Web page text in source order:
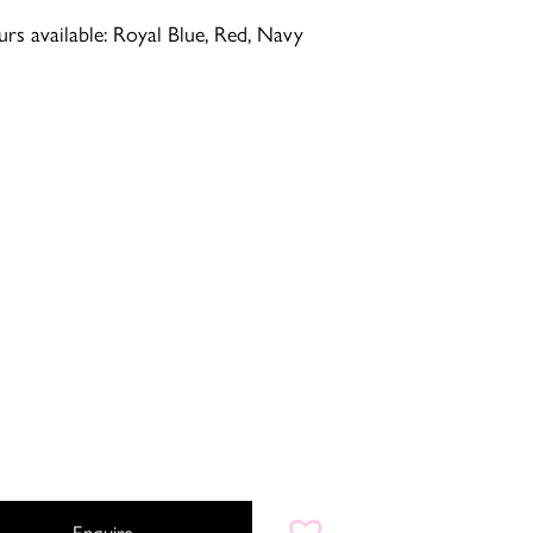
available: Royal Blue, Red, Navy